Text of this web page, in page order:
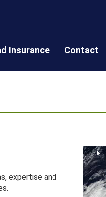
Insurance Contact
expertise and